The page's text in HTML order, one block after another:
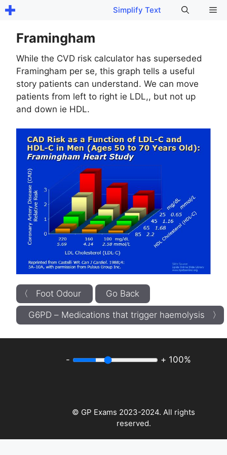
Skip
content
Simplify Text
Framingham
While the CVD risk calculator has superseded
Framingham per se, this graph tells a useful
story patients can understand. We can move
patients from left to right ie LDL,, but not up
and down ie HDL.
〈 Foot Odour Go Back
G6PD – Medications that trigger haemolysis 〉
- + 100%
© GP Exams 2023-2024. All rights
reserved.